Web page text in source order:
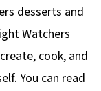
desserts and
Watchers
cook, and
You can read